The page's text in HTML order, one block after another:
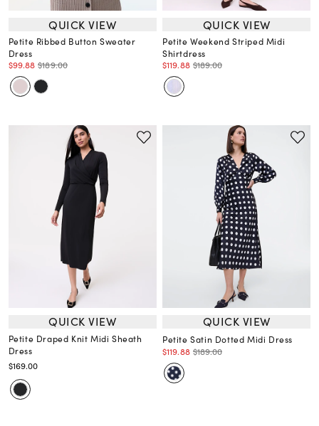
QUICK VIEW
Petite Ribbed Button Sweater
Dress
$99.88 $189.00
QUICK VIEW
Petite Weekend Striped Midi
Shirtdress
$119.88 $189.00
QUICK VIEW
Petite Draped Knit Midi Sheath
Dress
$169.00
QUICK VIEW
Petite Satin Dotted Midi Dress
$119.88 $189.00